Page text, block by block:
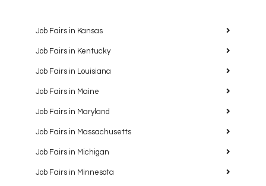
Job Fairs in Kansas
Job Fairs in Kentucky
Job Fairs in Louisiana
Job Fairs in Maine
Job Fairs in Maryland
Job Fairs in Massachusetts
Job Fairs in Michigan
Job Fairs in Minnesota